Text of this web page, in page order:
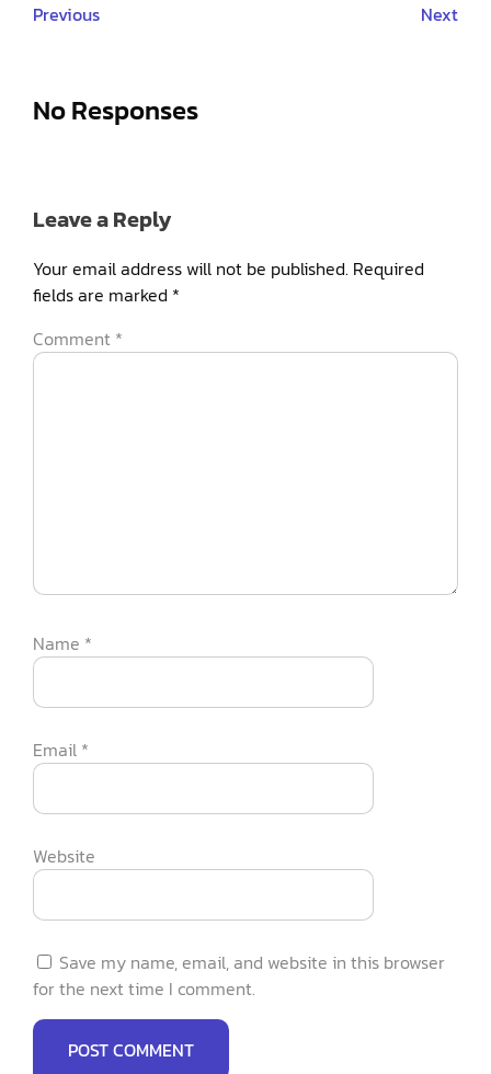
Previous Next
No Responses
Leave a Reply
Your email address will not be published. Required
fields are marked *
Comment *
Name *
Email *
Website
Save my name, email, and website in this browser
for the next time I comment.